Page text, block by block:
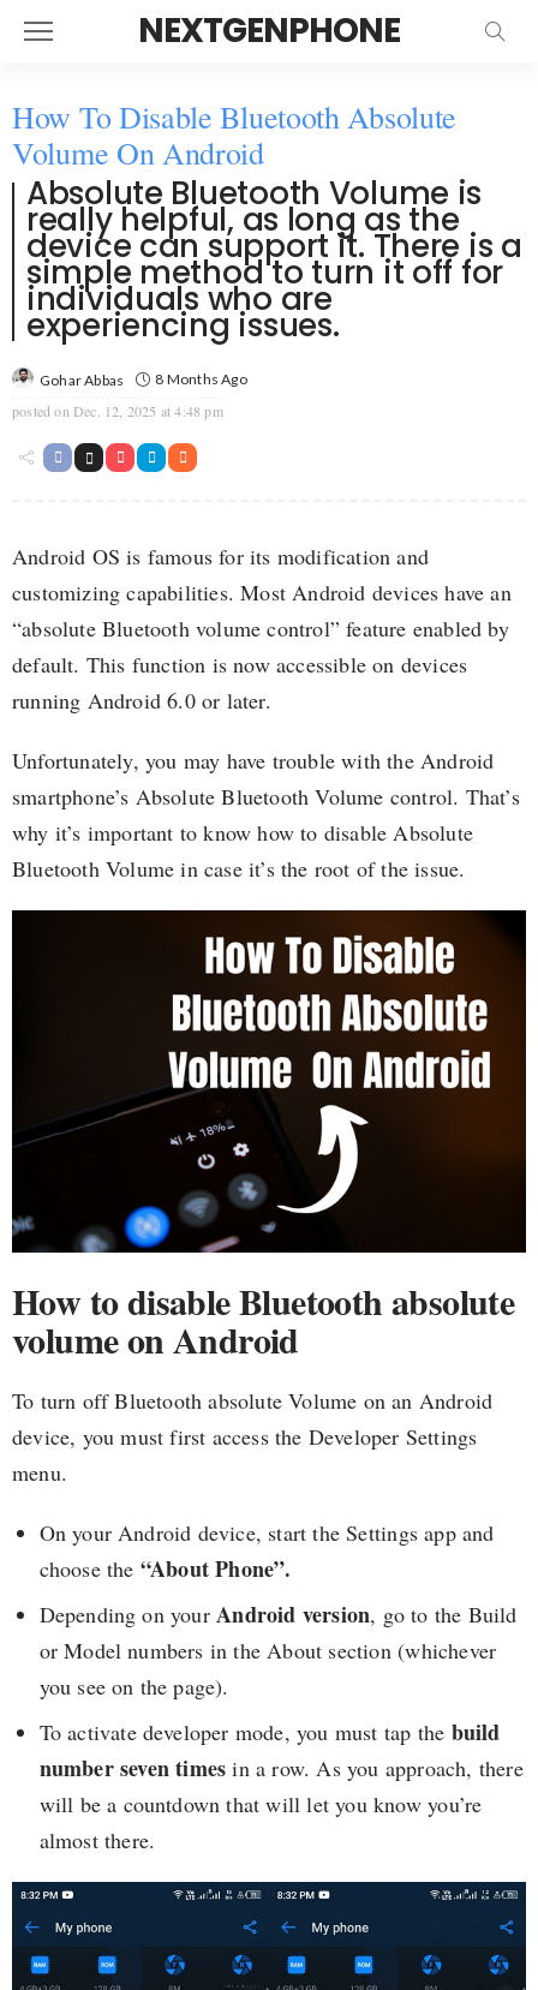
NEXTGENPHONE
How To Disable Bluetooth Absolute
Volume On Android
Absolute Bluetooth Volume is
really helpful, as long as the
device can support it. There is a
simple method to turn it off for
individuals who are
experiencing issues.
Gohar Abbas 8 Months Ago
posted on Dec. 12, 2025 at 4:48 pm
Android OS is famous for its modification and
customizing capabilities. Most Android devices have an
“absolute Bluetooth volume control” feature enabled by
default. This function is now accessible on devices
running Android 6.0 or later.
Unfortunately, you may have trouble with the Android
smartphone’s Absolute Bluetooth Volume control. That’s
why it’s important to know how to disable Absolute
Bluetooth Volume in case it’s the root of the issue.
How to disable Bluetooth absolute
volume on Android
To turn off Bluetooth absolute Volume on an Android
device, you must first access the Developer Settings
menu.
On your Android device, start the Settings app and
choose the “About Phone”.
Depending on yourAndroid version, go to the Build
or Model numbers in the About section (whichever
you see on the page).
To activate developer mode, you must tap the build
number seven times in a row. As you approach, there
will be a countdown that will let you know you’re
almost there.